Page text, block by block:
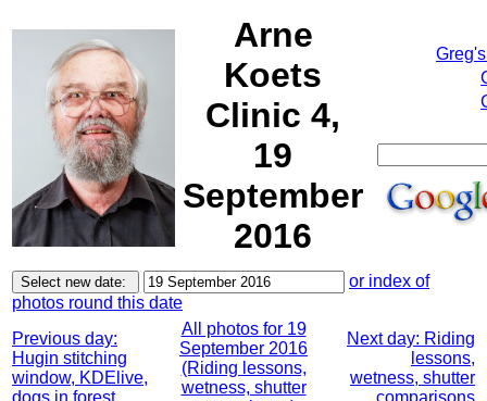
Arne
Koets
Clinic 4,
19
September
2016
or index of
photos round this date
Previous day:
Hugin stitching
window, KDElive,
dogs in forest
All photos for 19
September 2016
(Riding lessons,
wetness, shutter
Next day: Riding
lessons,
wetness, shutter
comparisons